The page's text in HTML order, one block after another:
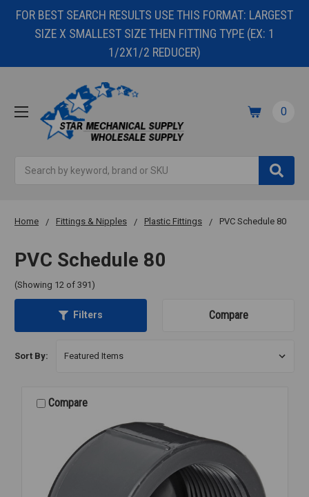
FOR BEST SEARCH RESULTS USE THIS FORMAT: LARGEST
SIZE X SMALLEST SIZE THEN FITTING TYPE (EX: 1
1/2X1/2 REDUCER)
0
Home Fittings & Nipples Plastic Fittings PVC Schedule 80
PVC Schedule 80
(Showing 12 of 391)
Filters Compare
Sort By:
Compare